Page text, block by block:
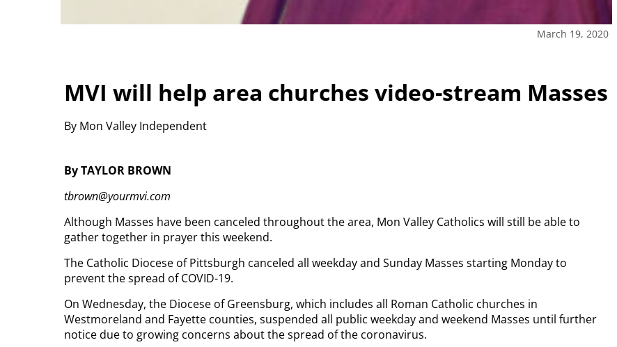
March 19, 2020
MVI will help area churches video-stream Masses
By Mon Valley Independent
By TAYLOR BROWN
tbrown@yourmvi.com
Although Masses have been canceled throughout the area, Mon Valley Catholics will still be able to
gather together in prayer this weekend.
The Catholic Diocese of Pittsburgh canceled all weekday and Sunday Masses starting Monday to
prevent the spread of COVID-19.
On Wednesday, the Diocese of Greensburg, which includes all Roman Catholic churches in
Westmoreland and Fayette counties, suspended all public weekday and weekend Masses until further
notice due to growing concerns about the spread of the coronavirus.